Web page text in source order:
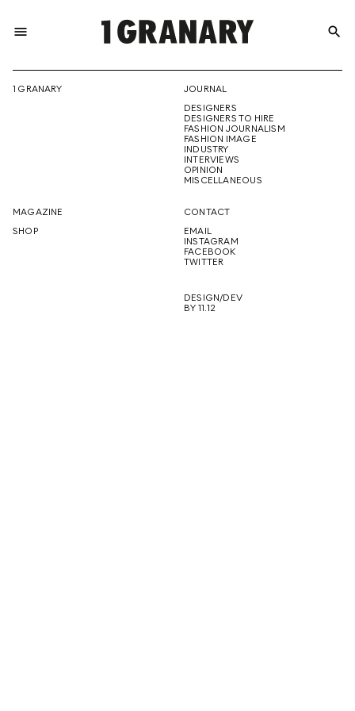
menu
THE
CREATIVE
FUTURE
search
1 GRANARY
JOURNAL
DESIGNERS
DESIGNERS TO HIRE
FASHION JOURNALISM
FASHION IMAGE
INDUSTRY
INTERVIEWS
OPINION
MISCELLANEOUS
MAGAZINE
SHOP
CONTACT
EMAIL
INSTAGRAM
FACEBOOK
TWITTER
DESIGN/DEV
BY 11.12